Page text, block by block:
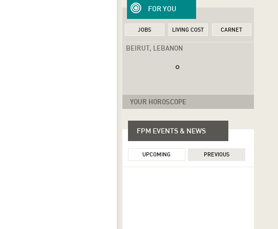
FOR YOU
JOBS LIVING COST CARNET
BEIRUT, LEBANON
YOUR HOROSCOPE
FPM EVENTS & NEWS
UPCOMING PREVIOUS